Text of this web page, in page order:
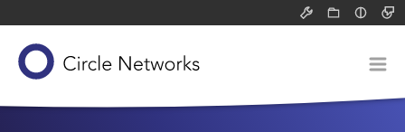
Support
Packet filter
Application-
White
Light